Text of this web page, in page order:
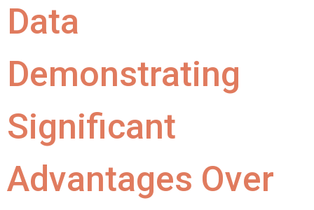
Data
Demonstrating
Significant
Advantages Over